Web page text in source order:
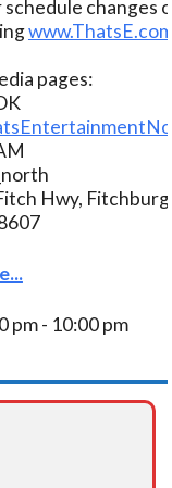
changes
pages:
Hwy,
pm - 10:00 pm